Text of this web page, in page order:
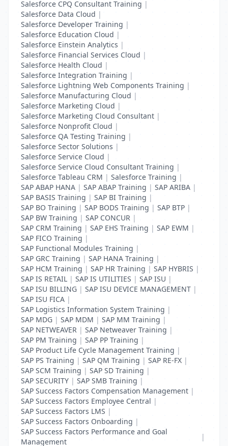
Salesforce CPQ Consultant Training |
Salesforce Data Cloud |
Salesforce Developer Training |
Salesforce Education Cloud |
Salesforce Einstein Analytics |
Salesforce Financial Services Cloud |
Salesforce Health Cloud |
Salesforce Integration Training |
Salesforce Lightning Web Components Training |
Salesforce Manufacturing Cloud |
Salesforce Marketing Cloud |
Salesforce Marketing Cloud Consultant |
Salesforce Nonprofit Cloud |
Salesforce QA Testing Training |
Salesforce Sector Solutions |
Salesforce Service Cloud |
Salesforce Service Cloud Consultant Training |
Salesforce Tableau CRM | Salesforce Training |
SAP ABAP HANA | SAP ABAP Training | SAP ARIBA |
SAP BASIS Training | SAP BI Training |
SAP BO Training | SAP BODS Training | SAP BTP |
SAP BW Training | SAP CONCUR |
SAP CRM Training | SAP EHS Training | SAP EWM |
SAP FICO Training |
SAP Functional Modules Training |
SAP GRC Training | SAP HANA Training |
SAP HCM Training | SAP HR Training | SAP HYBRIS |
SAP IS RETAIL | SAP IS UTILITIES | SAP ISU |
SAP ISU BILLING | SAP ISU DEVICE MANAGEMENT |
SAP ISU FICA |
SAP Logistics Information System Training |
SAP MDG | SAP MDM | SAP MM Training |
SAP NETWEAVER | SAP Netweaver Training |
SAP PM Training | SAP PP Training |
SAP Product Life Cycle Management Training |
SAP PS Training | SAP QM Training | SAP RE-FX |
SAP SCM Training | SAP SD Training |
SAP SECURITY | SAP SMB Training |
SAP Success Factors Compensation Management |
SAP Success Factors Employee Central |
SAP Success Factors LMS |
SAP Success Factors Onboarding |
SAP Success Factors Performance and Goal
Management
|